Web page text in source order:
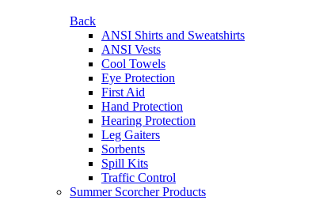
Back
ANSI Shirts and Sweatshirts
ANSI Vests
Cool Towels
Eye Protection
First Aid
Hand Protection
Hearing Protection
Leg Gaiters
Sorbents
Spill Kits
Traffic Control
Summer Scorcher Products